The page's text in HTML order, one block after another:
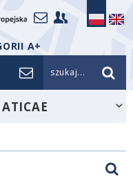
A+
szukaj...